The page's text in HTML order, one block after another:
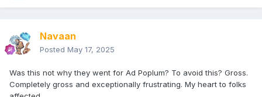
Navaan
Posted May 17, 2025
Was this not why they went for Ad Poplum? To avoid this? Gross.
Completely gross and exceptionally frustrating. My heart to folks